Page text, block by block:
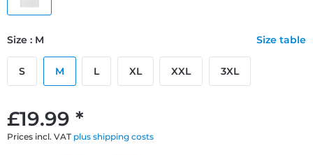
£19.99 *
Prices incl. VAT plus shipping costs
Size : M Size table
S M L XL XXL 3XL